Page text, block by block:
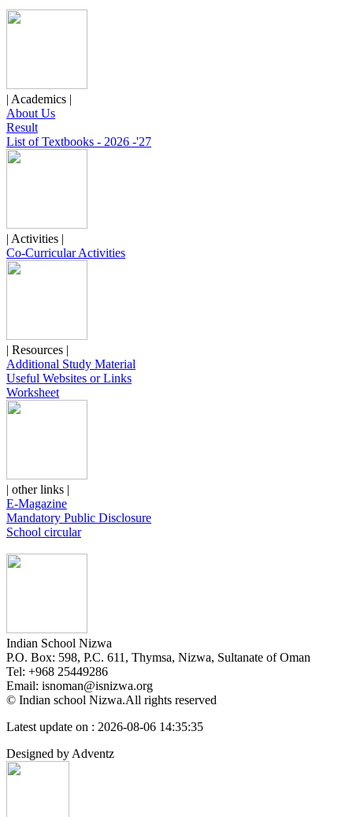
| Academics |
About Us
Result
List of Textbooks - 2026 -'27
| Activities |
Co-Curricular Activities
| Resources |
Additional Study Material
Useful Websites or Links
Worksheet
| other links |
E-Magazine
Mandatory Public Disclosure
School circular
Indian School Nizwa
P.O. Box: 598, P.C. 611, Thymsa, Nizwa, Sultanate of Oman
Tel: +968 25449286
Email: isnoman@isnizwa.org
© Indian school Nizwa.All rights reserved
Latest update on : 2026-08-06 14:35:35
Designed by Adventz